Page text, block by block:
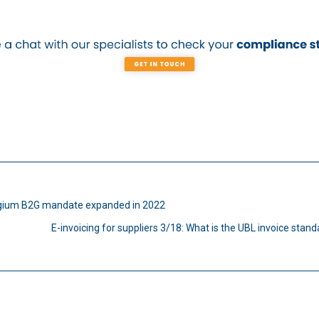
B2G mandate expanded in 2022
E-invoicing for suppliers 3/18: What is the UBL invoice